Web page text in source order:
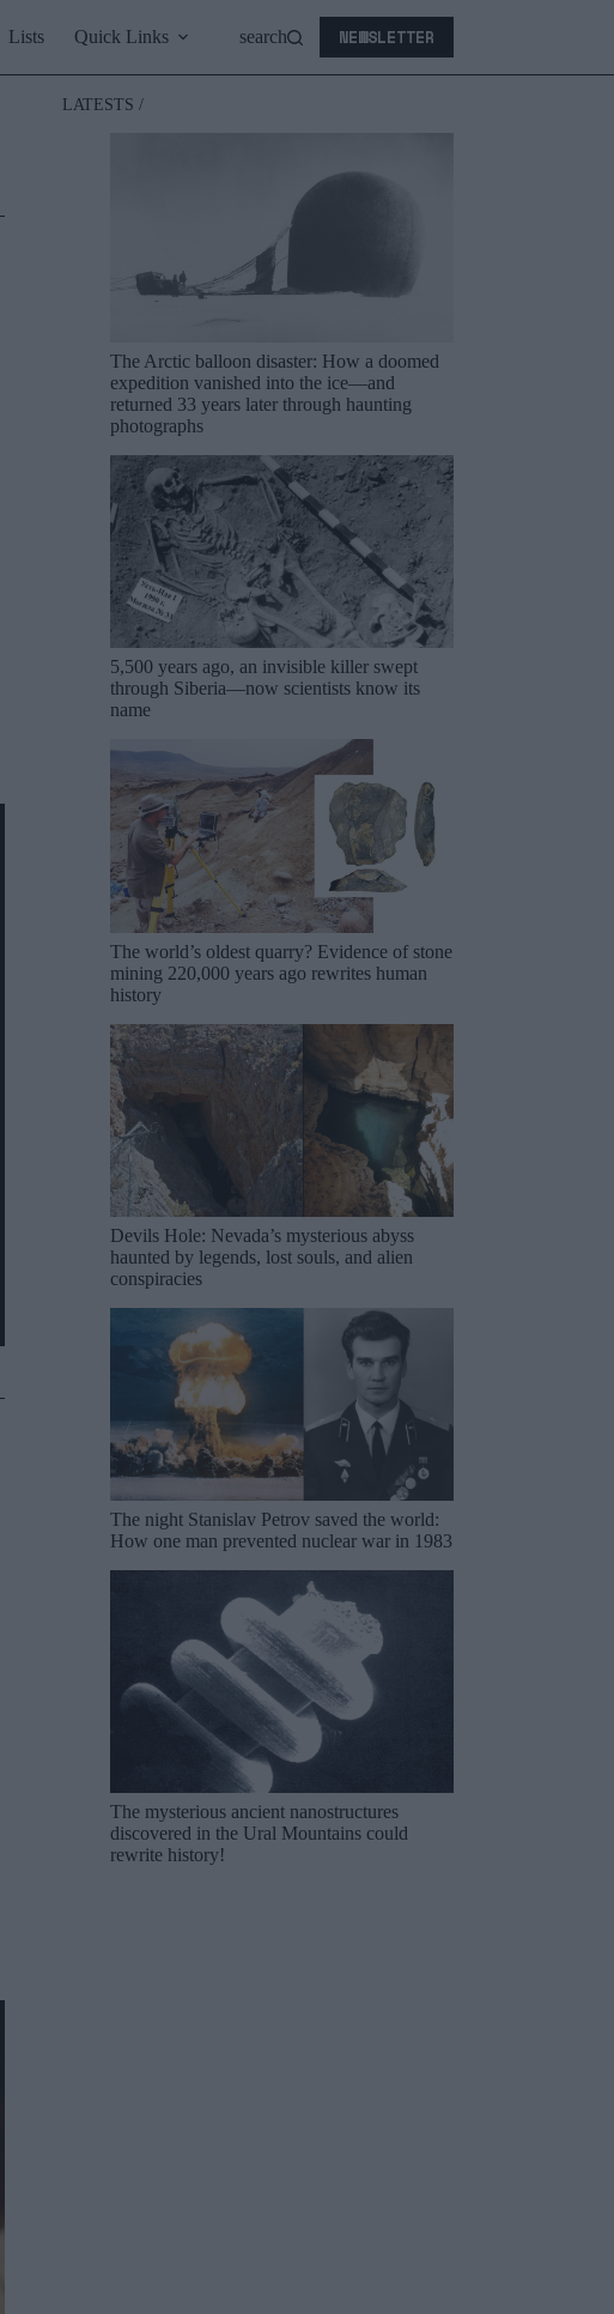
Lists Quick Links search NEWSLETTER
LATESTS /
The Arctic balloon disaster: How a doomed
expedition vanished into the ice—and
returned 33 years later through haunting
photographs
5,500 years ago, an invisible killer swept
through Siberia—now scientists know its
name
The world’s oldest quarry? Evidence of stone
mining 220,000 years ago rewrites human
history
Devils Hole: Nevada’s mysterious abyss
haunted by legends, lost souls, and alien
conspiracies
The night Stanislav Petrov saved the world:
How one man prevented nuclear war in 1983
The mysterious ancient nanostructures
discovered in the Ural Mountains could
rewrite history!